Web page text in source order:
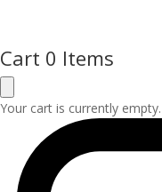
Cart 0 Items
Your cart is currently empty.